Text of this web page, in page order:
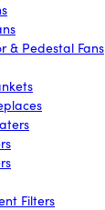
& Pedestal Fans
Filters